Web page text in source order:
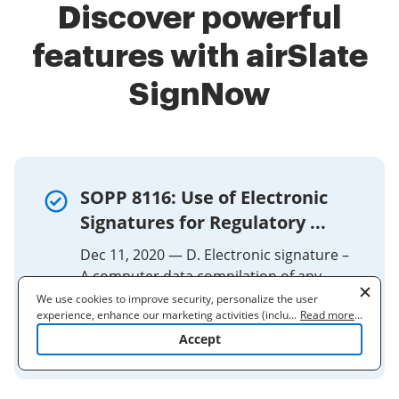
Discover powerful
features with airSlate
SignNow
SOPP 8116: Use of Electronic
Signatures for Regulatory ...
Dec 11, 2020 — D. Electronic signature –
A computer data compilation of any
symbol or series of symbols executed,
adopted, or authorized by an individual
We use cookies to improve security, personalize the user
experience, enhance our marketing activities (including
cooperating with our 3rd party partners) and for other business
to learn more. By clicking "Accept"
... Read more...
Accept